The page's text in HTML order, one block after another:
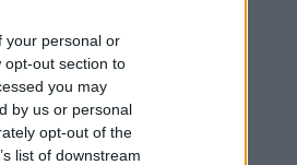
your personal or
opt-out section to
you may
by us or personal
opt-out of the
list of downstream